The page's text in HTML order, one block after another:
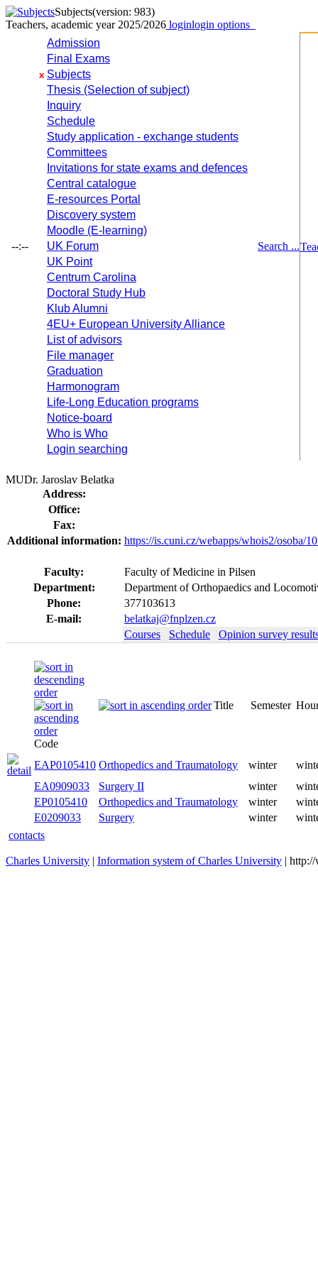
Subjects(version: 983)
Teachers, academic year 2025/2026 loginlogin options
--:--
Admission
Final Exams
x Subjects
Thesis (Selection of subject)
Inquiry
Schedule
Study application - exchange students
Committees
Invitations for state exams and defences
Central catalogue
E-resources Portal
Discovery system
Moodle (E-learning)
UK Forum
UK Point
Centrum Carolina
Doctoral Study Hub
Klub Alumni
4EU+ European University Alliance
List of advisors
File manager
Graduation
Harmonogram
Life-Long Education programs
Notice-board
Who is Who
Login searching
Search ...
MUDr. Jaroslav Belatka
Address:
Office:
Fax:
Additional information: https://is.cuni.cz/webapps/whois2/osoba/
Faculty:
Faculty of Medicine in Pilsen
Department:
Department of Orthopaedics and
Phone:
377103613
E-mail:
belatkaj@fnplzen.cz
Courses
Schedule Opinion survey
Code
Title
EAP0105410 Orthopedics and Traumatology winter
EA0909033 Surgery II winter
EP0105410 Orthopedics and Traumatology winter